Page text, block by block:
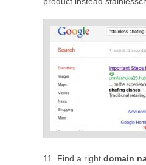
11. Find a right domain